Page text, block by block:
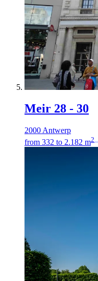
Meir 28 - 30
2000 Antwerp
from 332 to 2.182 m2